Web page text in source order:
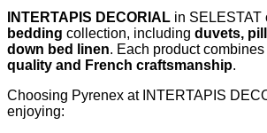
INTERTAPIS DECORIAL in SELESTAT
bedding collection, including duvets,
down bed linen. Each product combines
quality and French craftsmanship.
Choosing Pyrenex at INTERTAPIS
enjoying: